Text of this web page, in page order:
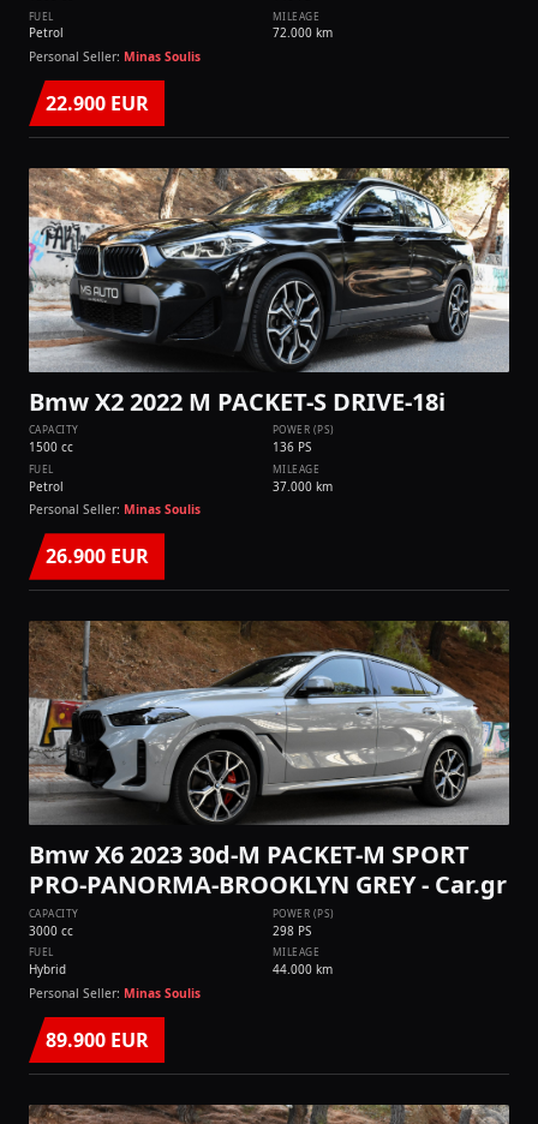
FUEL
Petrol
MILEAGE
72.000 km
Personal Seller: Minas Soulis
22.900 EUR
Bmw X2 2022 M PACKET-S DRIVE-18i
CAPACITY
1500 cc
POWER (PS)
136 PS
FUEL
Petrol
MILEAGE
37.000 km
Personal Seller: Minas Soulis
26.900 EUR
Bmw X6 2023 30d-M PACKET-M SPORT
PRO-PANORMA-BROOKLYN GREY - Car.gr
CAPACITY
3000 cc
POWER (PS)
298 PS
FUEL
Hybrid
MILEAGE
44.000 km
Personal Seller: Minas Soulis
89.900 EUR